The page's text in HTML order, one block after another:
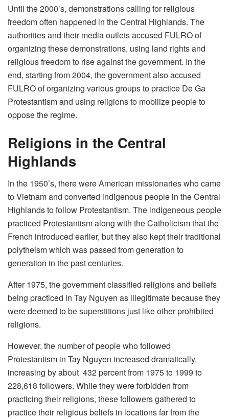
Until the 2000’s, demonstrations calling for religious
freedom often happened in the Central Highlands. The
authorities and their media outlets accused FULRO of
organizing these demonstrations, using land rights and
religious freedom to rise against the government. In the
end, starting from 2004, the government also accused
FULRO of organizing various groups to practice De Ga
Protestantism and using religions to mobilize people to
oppose the regime.
Religions in the Central
Highlands
In the 1950’s, there were American missionaries who came
to Vietnam and converted indigenous people in the Central
Highlands to follow Protestantism. The indigeneous people
practiced Protestantism along with the Catholicism that the
French introduced earlier, but they also kept their traditional
polytheism which was passed from generation to
generation in the past centuries.
After 1975, the government classified religions and beliefs
being practiced in Tay Nguyen as illegitimate because they
were deemed to be superstitions just like other prohibited
religions.
However, the number of people who followed
Protestantism in Tay Nguyen increased dramatically,
increasing by about 432 percent from 1975 to 1999 to
228,618 followers. While they were forbidden from
practicing their religions, these followers gathered to
practice their religious beliefs in locations far from the